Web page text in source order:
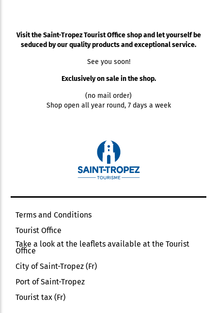
Visit the Saint-Tropez Tourist Office shop and let yourself be
seduced by our quality products and exceptional service.
See you soon!
Exclusively on sale in the shop.
(no mail order)
Shop open all year round, 7 days a week
Terms and Conditions
Tourist Office
Take a look at the leaflets available at the Tourist
Office
City of Saint-Tropez (Fr)
Port of Saint-Tropez
Tourist tax (Fr)